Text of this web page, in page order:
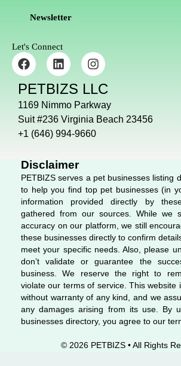
Newsletter
Let's Connect
F
a
c
e
b
o
o
k
L
i
n
k
e
d
i
n
I
n
s
t
a
g
r
a
PETBIZS LLC
1169 Nimmo Parkway
Suit #236 Virginia Beach 23456
+1 (646) 994-9660
Disclaimer
PETBIZS serves a pet businesses listing
to help you find top pet businesses (in
information provided directly by
gathered from our sources. While we
accuracy on our platform, we still
these businesses directly to confirm
meet your specific needs. Also, please
don’t validate or guarantee the
business. We reserve the right to
violate our terms of service. This website
without warranty of any kind, and we
any damages arising from its use. By
businesses directory, you agree to our
© 2026 PETBIZS • All Rights